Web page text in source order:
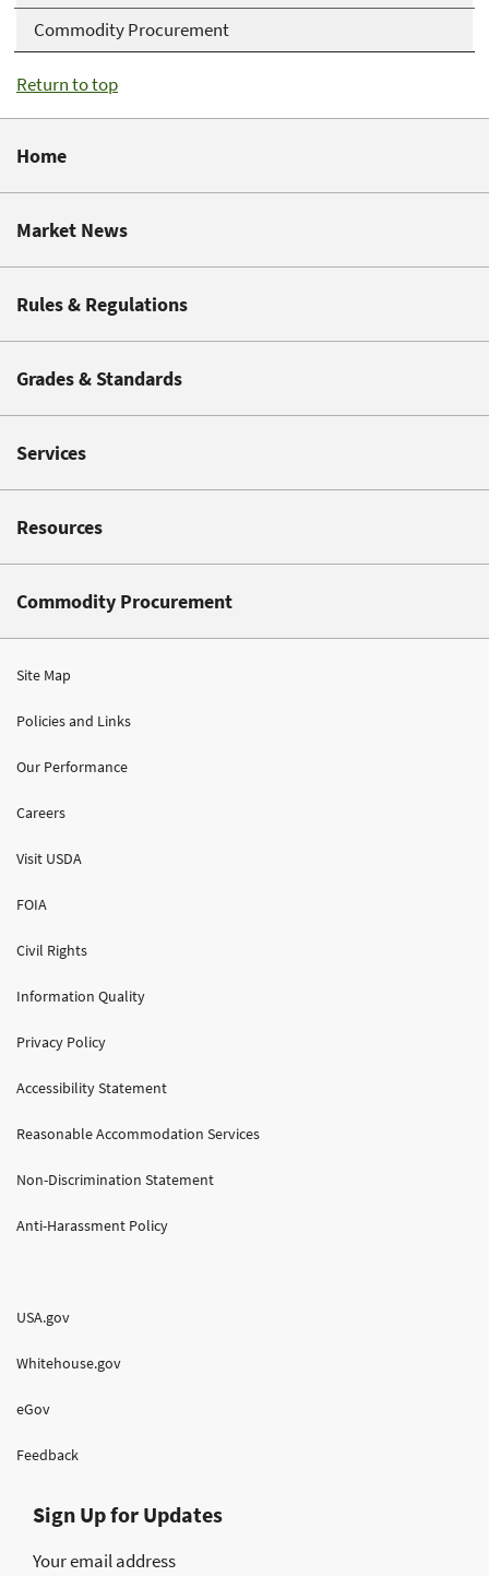
Commodity Procurement
Return to top
Home
Market News
Rules & Regulations
Grades & Standards
Services
Resources
Commodity Procurement
Site Map
Policies and Links
Our Performance
Careers
Visit USDA
FOIA
Civil Rights
Information Quality
Privacy Policy
Accessibility Statement
Reasonable Accommodation Services
Non-Discrimination Statement
Anti-Harassment Policy
USA.gov
Whitehouse.gov
eGov
Feedback
Sign Up for Updates
Your email address